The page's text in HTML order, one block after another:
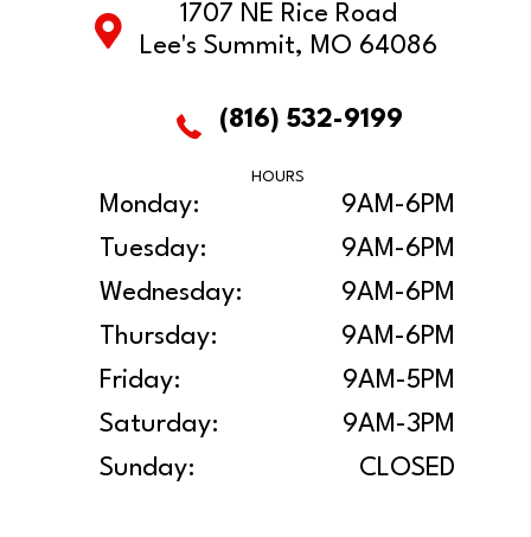
1707 NE Rice Road
Lee's Summit, MO 64086
(816) 532-9199
HOURS
Monday:
9AM-6PM
Tuesday:
9AM-6PM
Wednesday:
9AM-6PM
Thursday:
9AM-6PM
Friday:
9AM-5PM
Saturday:
9AM-3PM
Sunday:
CLOSED